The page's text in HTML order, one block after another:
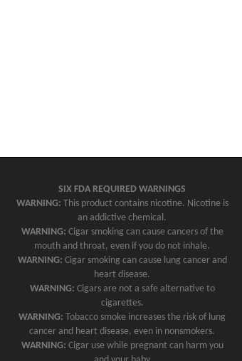
SIX FDA REQUIRED WARNINGS
WARNING: This product contains nicotine. Nicotine is
an addictive chemical.
WARNING: Cigar smoking can cause cancers of the
mouth and throat, even if you do not inhale.
WARNING: Cigar smoking can cause lung cancer and
heart disease.
WARNING: Cigars are not a safe alternative to
cigarettes.
WARNING: Tobacco smoke increases the risk of lung
cancer and heart disease, even in nonsmokers.
WARNING: Cigar use while pregnant can harm you